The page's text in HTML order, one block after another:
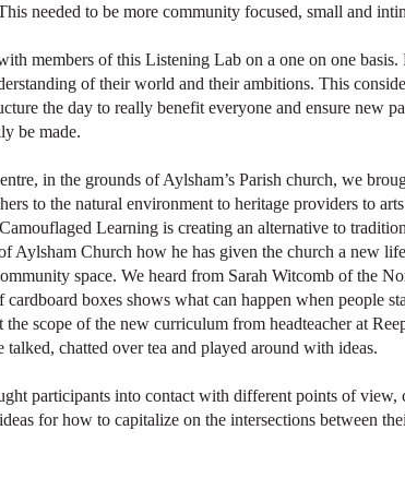
needed to be more community focused, small and
members of this Listening Lab on a one on one
of their world and their ambitions. This
the day to really benefit everyone and ensure new
be made.
in the grounds of Aylsham’s Parish church, we
to the natural environment to heritage providers to
Learning is creating an alternative to
Aylsham Church how he has given the church a new
space. We heard from Sarah Witcomb of the
boxes shows what can happen when people
scope of the new curriculum from headteacher at
chatted over tea and played around with ideas.
participants into contact with different points of view,
for how to capitalize on the intersections between